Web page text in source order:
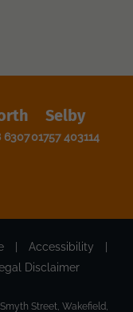
6307
Selby
01757 403114
Accessibility
Disclaimer
Street, Wakefield,